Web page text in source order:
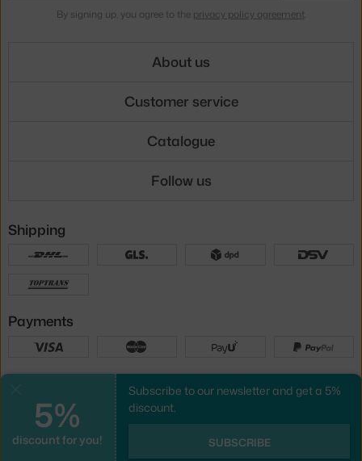
5%
discount for you!
Subscribe to our newsletter and get a 5%
discount.
SUBSCRIBE
By signing up, you agree to the privacy policy agreement.
About us
Customer service
Catalogue
Follow us
Shipping
Payments
UX design
created by